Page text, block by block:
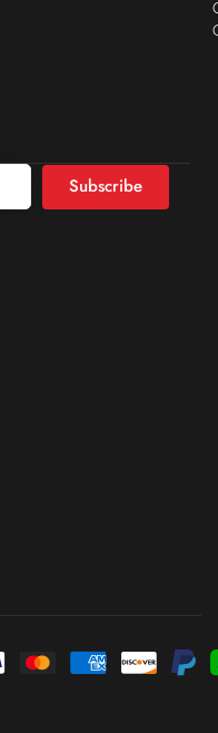
Subscribe